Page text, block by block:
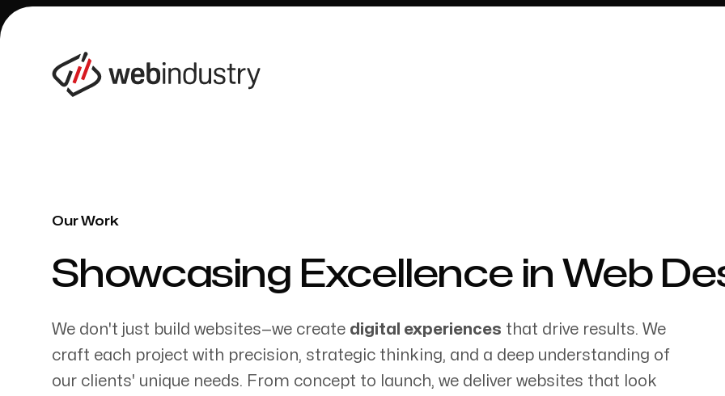
Our Work
Our Process Blog
Our Work
Showcasing Excellence in Web
We don't just build websites—we create digital experiences that drive results. We
craft each project with precision, strategic thinking, and a deep understanding of
our clients' unique needs. From concept to launch, we deliver websites that look